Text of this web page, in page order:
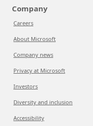
Company
Careers
About Microsoft
Company news
Privacy at Microsoft
Investors
Diversity and inclusion
Accessibility